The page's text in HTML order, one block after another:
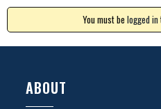
You must be logged in
ABOUT